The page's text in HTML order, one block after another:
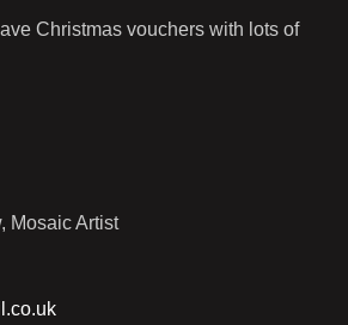
Christmas vouchers with lots of
Mosaic Artist